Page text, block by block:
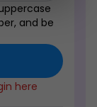
and be
here